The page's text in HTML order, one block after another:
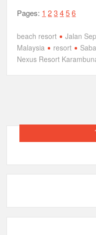
Pages: 1 2 3 4 5 6
beach resort Jalan
Malaysia
resort
Nexus Resort